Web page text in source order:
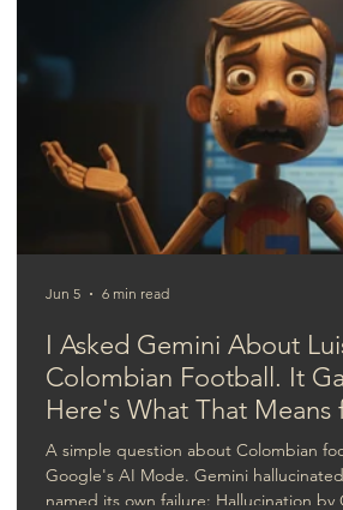
AI in video production: The
competitive wave.
I Asked Gemini About
Colombian Football. It
Here's What That Means
GEO.
A simple question about Colombian
Google's AI Mode. Gemini
named its own failure: Hallucination by
Jun 5 6 min read